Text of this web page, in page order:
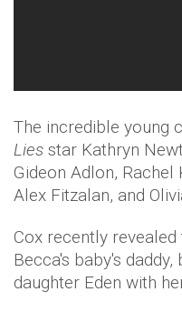
The incredible young
Lies star Kathryn
Gideon Adlon,
Alex Fitzalan, and
Cox recently
Becca's baby's
daughter Eden with